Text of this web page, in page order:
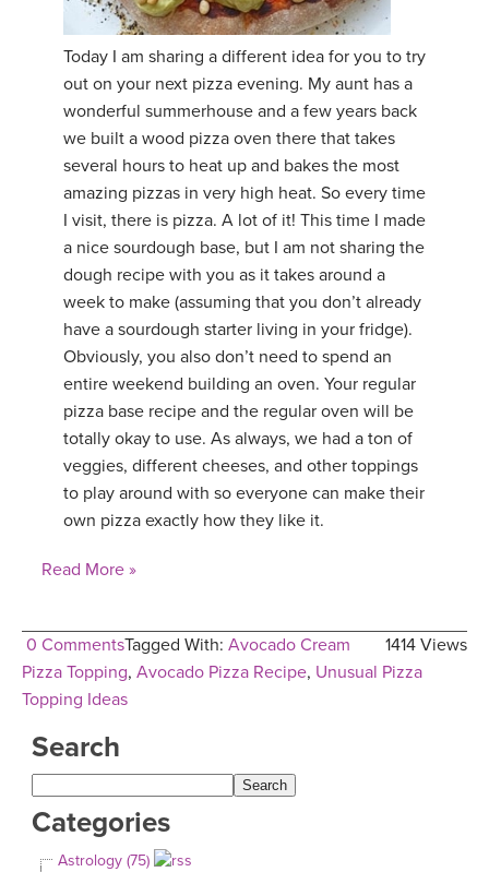
YDL LOVE
CLOTHING STORE
Today I am sharing a different idea for you to try
out on your next pizza evening. My aunt has a
wonderful summerhouse and a few years back
we built a wood pizza oven there that takes
several hours to heat up and bakes the most
amazing pizzas in very high heat. So every time
I visit, there is pizza. A lot of it! This time I made
a nice sourdough base, but I am not sharing the
dough recipe with you as it takes around a
week to make (assuming that you don’t already
have a sourdough starter living in your fridge).
Obviously, you also don’t need to spend an
entire weekend building an oven. Your regular
pizza base recipe and the regular oven will be
totally okay to use. As always, we had a ton of
veggies, different cheeses, and other toppings
to play around with so everyone can make their
own pizza exactly how they like it.
Read More »
0 Comments 1414 Views
Tagged With: Avocado Cream
Pizza Topping, Avocado Pizza Recipe, Unusual Pizza
Topping Ideas
Search
Categories
Astrology (75)